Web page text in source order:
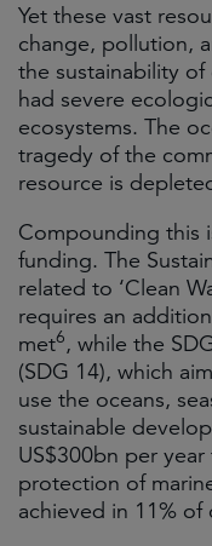
Yet these vast
change, pollution,
the sustainability of
had severe
ecosystems. The
tragedy of the
resource is
Compounding this
funding. The
related to ‘Clean
requires an
met6, while the
(SDG 14), which
use the oceans,
sustainable
US$300bn per
protection of
achieved in 11% of